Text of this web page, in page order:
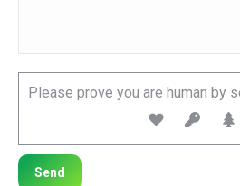
Please prove you are human by